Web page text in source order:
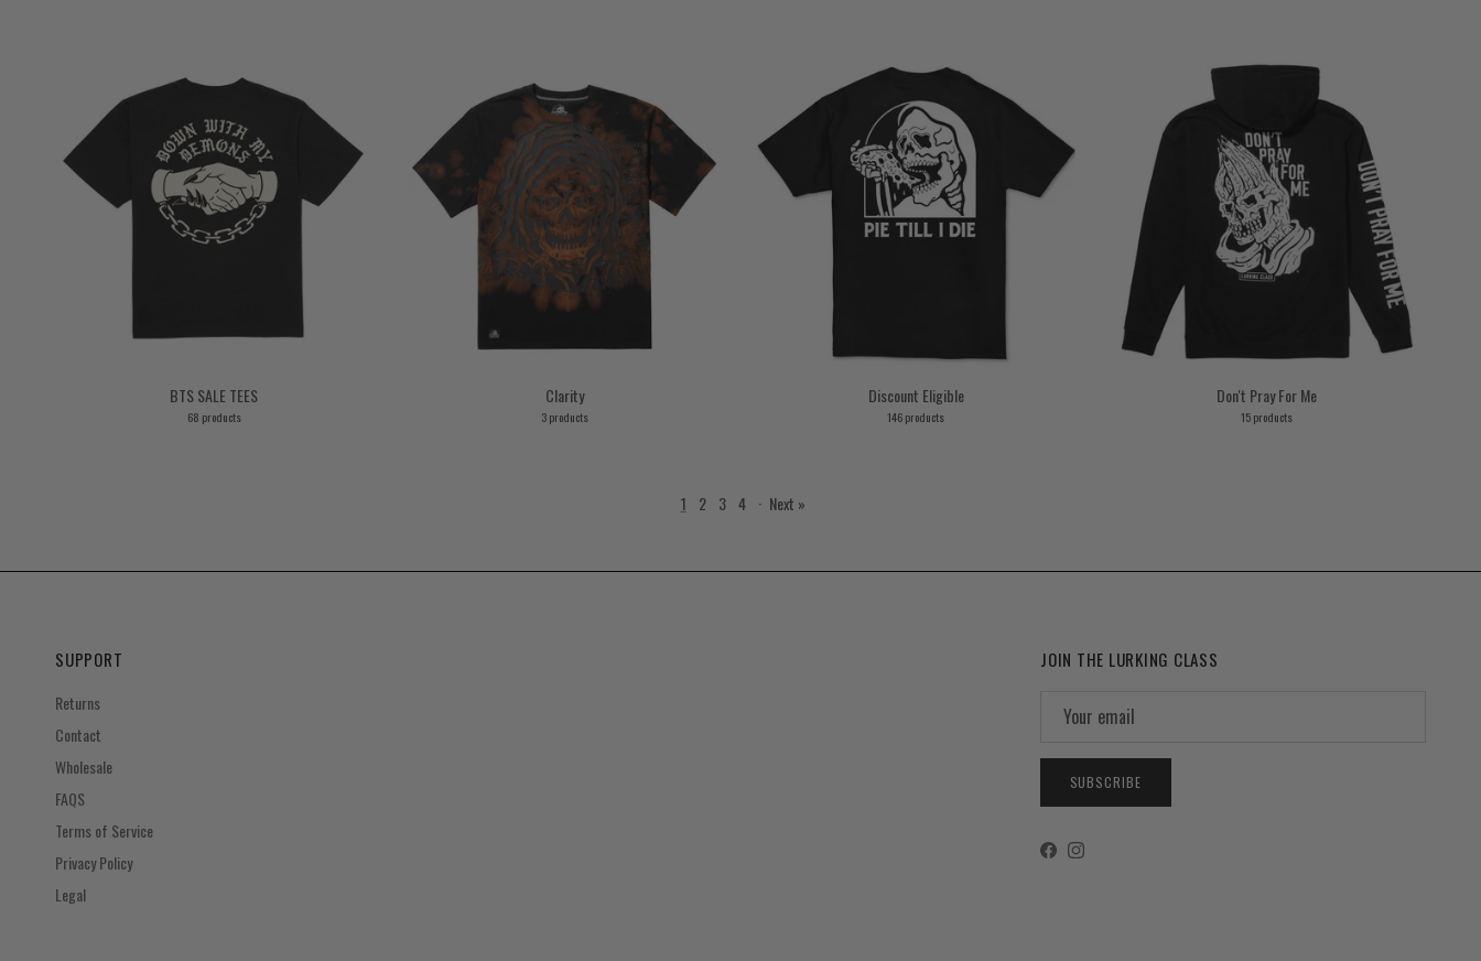
BTS SALE TEES
68 products
Clarity
3 products
Discount Eligible
146 products
Don't Pray For Me
15 products
1 2 3 4 · Next »
SUPPORT
Returns
Contact
Wholesale
FAQS
Terms of Service
Privacy Policy
Legal
JOIN THE LURKING CLASS
SUBSCRIBE
FacebookInstagram